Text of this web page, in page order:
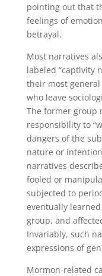
pointing out that
feelings of
betrayal.
Most narratives
labeled “captivity
their most
who leave
The former group
responsibility to
dangers of the
nature or
narratives
fooled or
subjected to
eventually
group, and
Invariably, such
expressions of
Mormon-related